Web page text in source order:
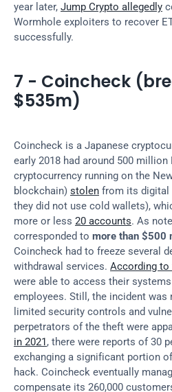
year later, Jump Crypto allegedly
Wormhole exploiters to recover
successfully.
7 - Coincheck
$535m)
Coincheck is a Japanese
early 2018 had around 500
cryptocurrency running on the
blockchain) stolen from its digital
they did not use cold wallets),
more or less 20 accounts. As
corresponded to more than $500
Coincheck had to freeze several
withdrawal services. According to
were able to access their
employees. Still, the incident
limited security controls and
perpetrators of the theft were
in 2021, there were reports of 30
exchanging a significant portion
hack. Coincheck eventually
compensate its 260,000